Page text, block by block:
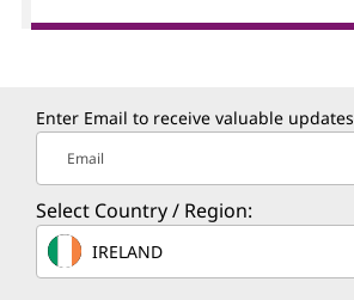
Enter Email to receive valuable updates
Email
Select Country / Region:
IRELAND